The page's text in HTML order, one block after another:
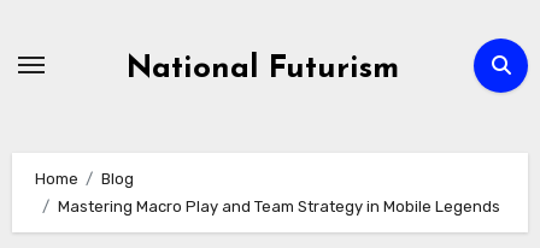
National Futurism
Home
Blog
Mastering Macro Play and Team Strategy in Mobile Legends